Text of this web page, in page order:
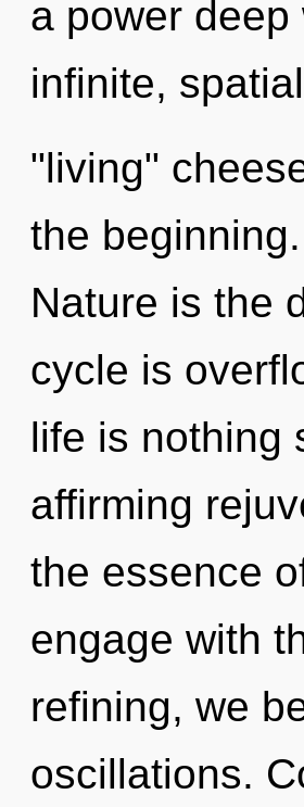
a power
infinite,
"living"
the
Nature is the
cycle is
life is nothing
affirming
the essence
engage with
refining, we
oscillations.